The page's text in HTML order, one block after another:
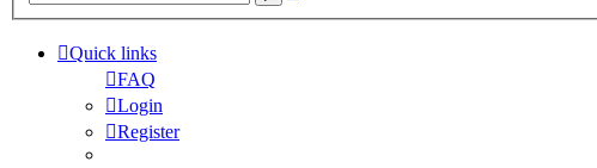
Quick links
FAQ
Login
Register